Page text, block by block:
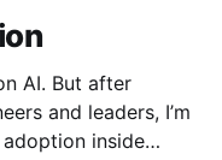
after
and leaders, I’m
inside